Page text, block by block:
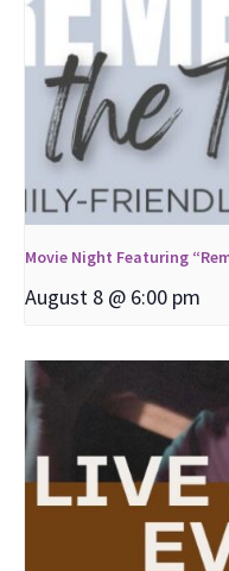
Movie Night Featuring
August 8 @ 6:00 pm